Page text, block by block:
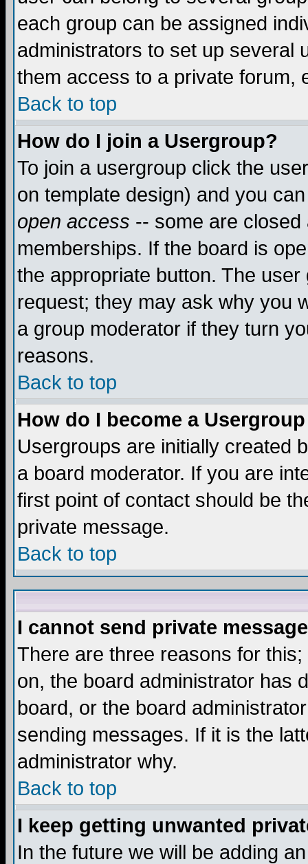
each group can be assigned
administrators to set up several
them access to a private forum,
Back to top
How do I join a Usergroup?
To join a usergroup click the
on template design) and you
open access -- some are
memberships. If the board is
the appropriate button. The
request; they may ask why you
a group moderator if they turn
reasons.
Back to top
How do I become a
Usergroups are initially created
a board moderator. If you are
first point of contact should be
private message.
Back to top
I cannot send private
There are three reasons for
on, the board administrator has
board, or the board
sending messages. If it is the
administrator why.
Back to top
I keep getting unwanted
In the future we will be adding